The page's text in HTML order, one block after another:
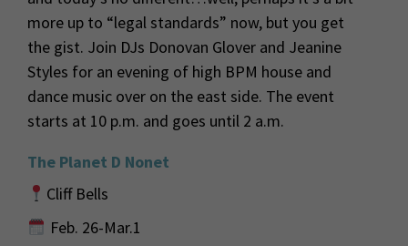
more up to “legal standards” now, but you get
the gist. Join DJs Donovan Glover and Jeanine
Styles for an evening of high BPM house and
dance music over on the east side. The event
starts at 10 p.m. and goes until 2 a.m.
The Planet D Nonet
Cliff Bells
Feb. 26-Mar.1